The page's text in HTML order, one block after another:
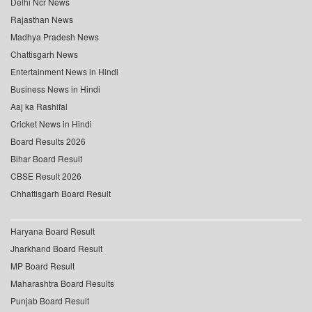
Rajasthan News
Madhya Pradesh News
Chattisgarh News
Entertainment News in Hindi
Business News in Hindi
Aaj ka Rashifal
Cricket News in Hindi
Board Results 2026
Bihar Board Result
CBSE Result 2026
Chhattisgarh Board Result
Haryana Board Result
Jharkhand Board Result
MP Board Result
Maharashtra Board Results
Punjab Board Result